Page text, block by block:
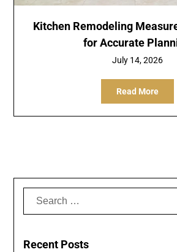
Kitchen Remodeling
for Accurate
July 14, 2026
Read More
Search
Recent Posts